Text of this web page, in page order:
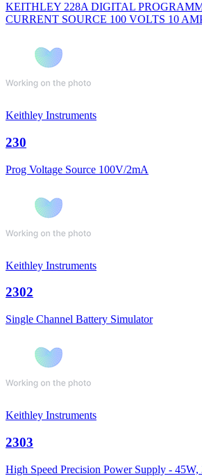
KEITHLEY 228A DIGITAL
CURRENT SOURCE 100 VOLTS 10
Keithley Instruments
230
Prog Voltage Source 100V/2mA
Keithley Instruments
2302
Single Channel Battery Simulator
Keithley Instruments
2303
High Speed Precision Power Supply -